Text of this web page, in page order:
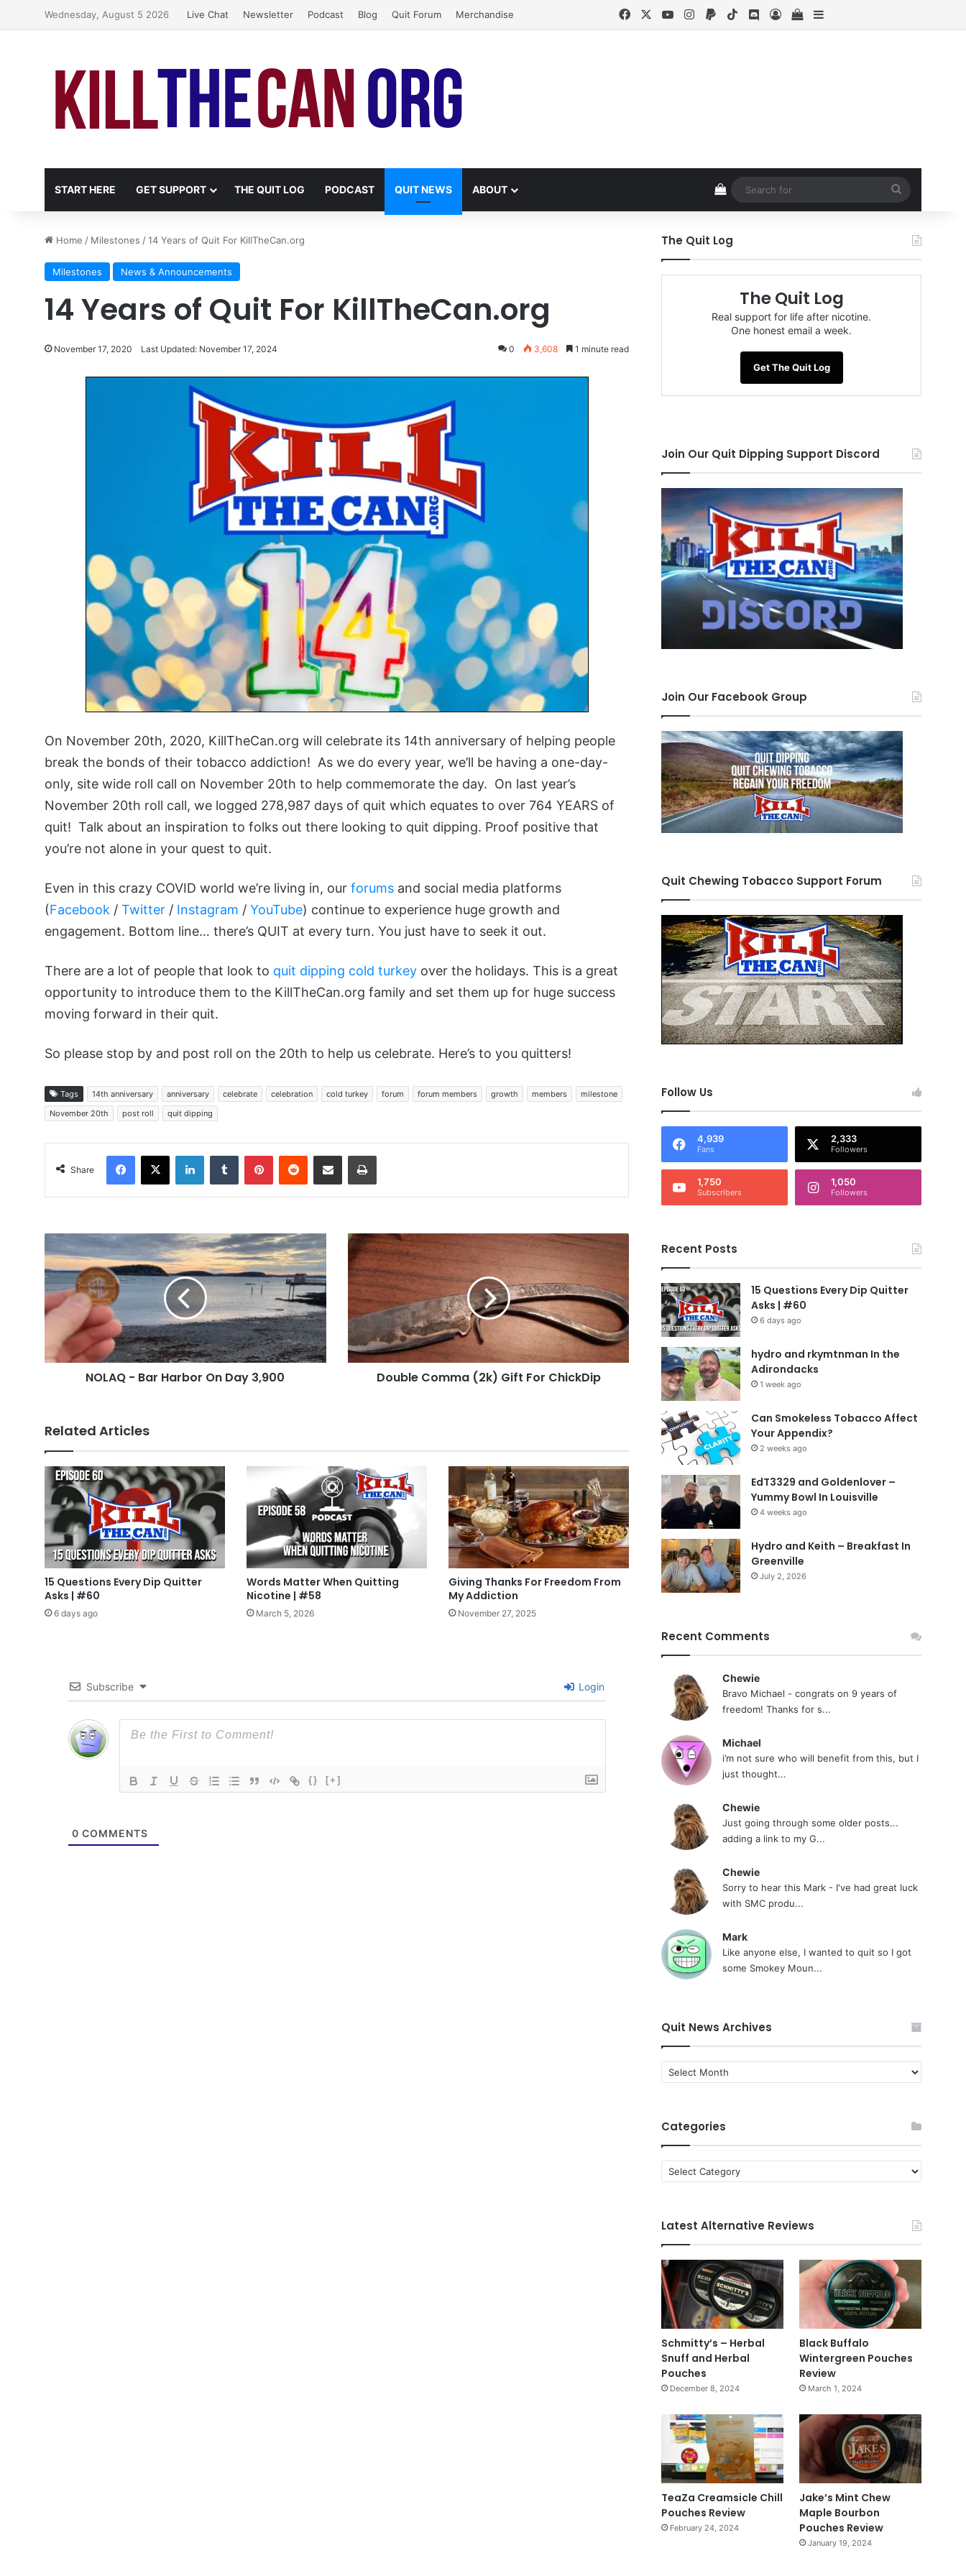
Wednesday, August 5 2026 Live Chat Newsletter Podcast Blog Quit Forum Merchandise FacebookYouTubeInstagram
PaypalTikTokDiscord
Log InView your shopping cart
Sidebar
START HERE GET SUPPORT THE QUIT LOG PODCAST QUIT NEWS ABOUT View your shopping cart
for
Home / Milestones /14 Years of Quit For KillTheCan.org
Milestones News & Announcements
14 Years of Quit For KillTheCan.org
November 17, 2020 Last Updated: November 17, 2024 0 3,608 1 minute read
On November 20th, 2020, KillTheCan.org will celebrate its 14th anniversary of helping people
break the bonds of their tobacco addiction! As we do every year, we’ll be having a one-day-
only, site wide roll call on November 20th to help commemorate the day. On last year’s
November 20th roll call, we logged 278,987 days of quit which equates to over 764 YEARS of
quit! Talk about an inspiration to folks out there looking to quit dipping. Proof positive that
you’re not alone in your quest to quit.
Even in this crazy COVID world we’re living in, our forums and social media platforms
(Facebook / Twitter / Instagram / YouTube) continue to experience huge growth and
engagement. Bottom line… there’s QUIT at every turn. You just have to seek it out.
There are a lot of people that look to quit dipping cold turkey over the holidays. This is a great
opportunity to introduce them to the KillTheCan.org family and set them up for huge success
moving forward in their quit.
So please stop by and post roll on the 20th to help us celebrate. Here’s to you quitters!
Tags 14th anniversary anniversary celebrate celebration cold turkey forum forum members growth members
milestone
November 20th
post roll quit dipping
Share
Facebook
X LinkedInTumblr PinterestReddit Share via Email Print
-
Bar
Harbor
On
Day
NOLAQ - Bar Harbor On Day 3,900
Double
Comma
(2k)
Gift
For
ChickDip
Double Comma (2k) Gift For ChickDip
Related Articles
15 Questions Every Dip Quitter
Asks | #60
6 days ago
Words Matter When Quitting
Nicotine | #58
March 5, 2026
Giving Thanks For Freedom From
My Addiction
November 27, 2025
Subscribe Login
{} [+]
0 COMMENTS
The Quit Log
The Quit Log
Real support for life after nicotine.
One honest email a week.
Get The Quit Log
Join Our Quit Dipping Support Discord
Join Our Facebook Group
Quit Chewing Tobacco Support Forum
Follow Us
4,939
Fans
2,333
Followers
1,750
Subscribers
1,050
Followers
Recent Posts
15 Questions Every Dip Quitter
Asks | #60
6 days ago
hydro and rkymtnman In the
Adirondacks
1 week ago
Can Smokeless Tobacco Affect
Your Appendix?
2 weeks ago
EdT3329 and Goldenlover –
Yummy Bowl In Louisville
4 weeks ago
Hydro and Keith – Breakfast In
Greenville
July 2, 2026
Recent Comments
Chewie
Bravo Michael - congrats on 9 years of
freedom! Thanks for s...
Michael
i’m not sure who will benefit from this, but I
just thought...
Chewie
Just going through some older posts...
adding a link to my G...
Chewie
Sorry to hear this Mark - I've had great luck
with SMC produ...
Mark
Like anyone else, I wanted to quit so I got
some Smokey Moun...
Quit News Archives
Quit
News
Categories
Categories
Latest Alternative Reviews
Schmitty’s – Herbal
Snuff and Herbal
Pouches
December 8, 2024
Black Buffalo
Wintergreen Pouches
Review
March 1, 2024
TeaZa Creamsicle Chill
Pouches Review
February 24, 2024
Jake’s Mint Chew
Maple Bourbon
Pouches Review
January 19, 2024